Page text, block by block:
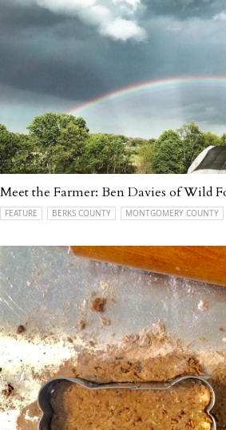
Meet the Farmer: Ben Davies of Wild
FEATURE BERKS COUNTY MONTGOMERY COUNTY